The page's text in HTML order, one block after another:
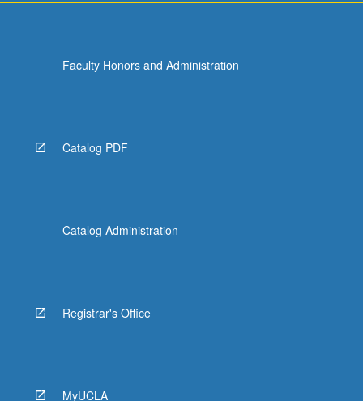
Faculty Honors and Administration
Catalog PDF
Catalog Administration
Registrar's Office
MyUCLA